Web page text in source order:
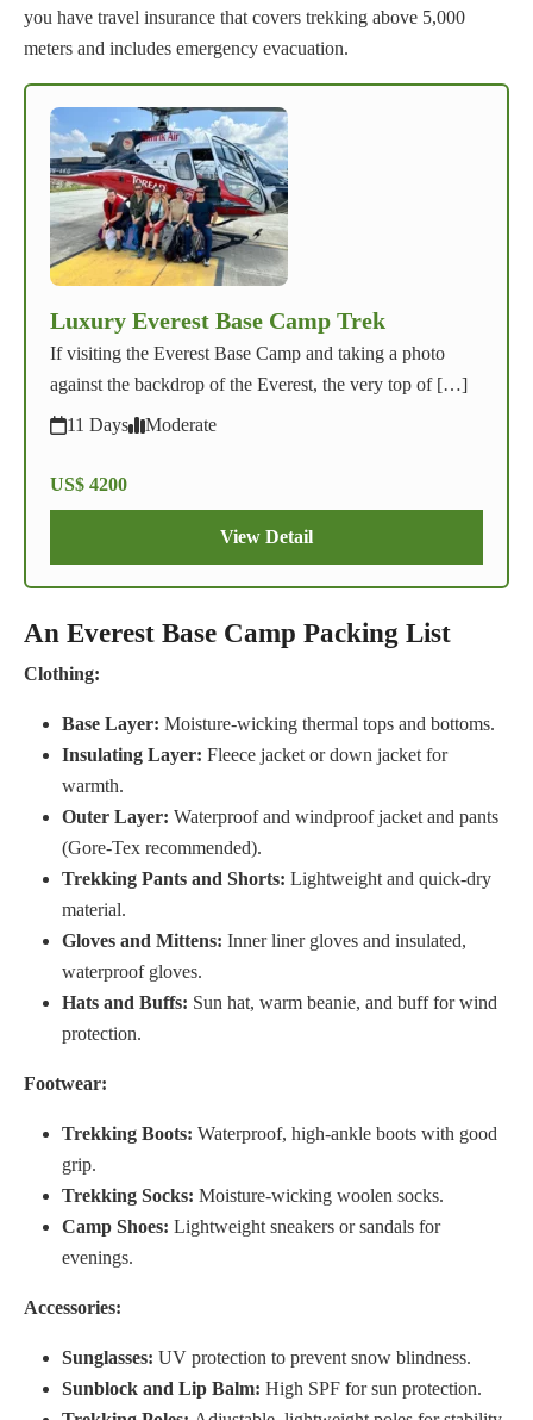
you have travel insurance that covers trekking above 5,000
meters and includes emergency evacuation.
Luxury Everest Base Camp Trek
If visiting the Everest Base Camp and taking a photo
against the backdrop of the Everest, the very top of […]
11 Days
Moderate
US$ 4200
View Detail
An Everest Base Camp Packing List
Clothing:
Base Layer: Moisture-wicking thermal tops and bottoms.
Insulating Layer: Fleece jacket or down jacket for
warmth.
Outer Layer: Waterproof and windproof jacket and pants
(Gore-Tex recommended).
Trekking Pants and Shorts: Lightweight and quick-dry
material.
Gloves and Mittens: Inner liner gloves and insulated,
waterproof gloves.
Hats and Buffs: Sun hat, warm beanie, and buff for wind
protection.
Footwear:
Trekking Boots: Waterproof, high-ankle boots with good
grip.
Trekking Socks: Moisture-wicking woolen socks.
Camp Shoes: Lightweight sneakers or sandals for
evenings.
Accessories:
Sunglasses: UV protection to prevent snow blindness.
Sunblock and Lip Balm: High SPF for sun protection.